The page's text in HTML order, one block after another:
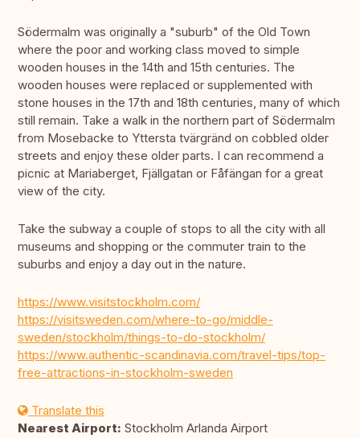
Södermalm was originally a "suburb" of the Old Town
where the poor and working class moved to simple
wooden houses in the 14th and 15th centuries. The
wooden houses were replaced or supplemented with
stone houses in the 17th and 18th centuries, many of which
still remain. Take a walk in the northern part of Södermalm
from Mosebacke to Yttersta tvärgränd on cobbled older
streets and enjoy these older parts. I can recommend a
picnic at Mariaberget, Fjällgatan or Fåfängan for a great
view of the city.
Take the subway a couple of stops to all the city with all
museums and shopping or the commuter train to the
suburbs and enjoy a day out in the nature.
https://www.visitstockholm.com/
https://visitsweden.com/where-to-go/middle-
sweden/stockholm/things-to-do-stockholm/
https://www.authentic-scandinavia.com/travel-tips/top-
free-attractions-in-stockholm-sweden
Translate this
Nearest Airport: Stockholm Arlanda Airport